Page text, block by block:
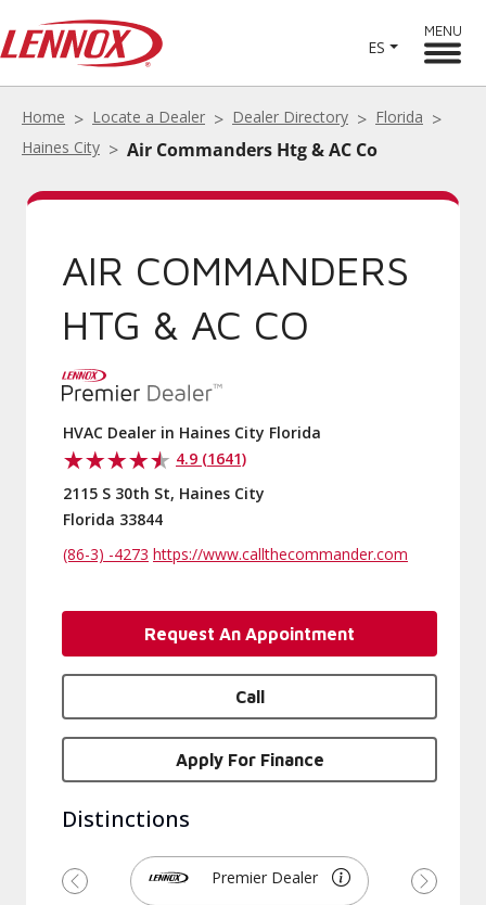
ES
MENU
Home Locate a Dealer Dealer Directory
Florida
Haines City
Air Commanders Htg & AC Co
AIR COMMANDERS
HTG & AC CO
HVAC Dealer in Haines City Florida
4.9 (1641)
2115 S 30th St, Haines City
Florida 33844
(86-3) -4273 https://www.callthecommander.com
Request An Appointment
Call
Apply For Finance
Distinctions
Premier Dealer
Previous Next